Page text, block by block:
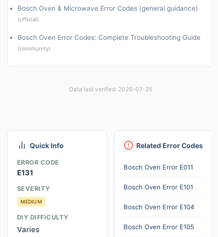
Bosch Oven & Microwave Error Codes (general guidance)
(official)
Bosch Oven Error Codes: Complete Troubleshooting Guide
(community)
Data last verified: 2026-07-25
Quick Info
ERROR CODE
E131
SEVERITY
MEDIUM
DIY DIFFICULTY
Varies
Related Error Codes
Bosch Oven Error E011
Bosch Oven Error E101
Bosch Oven Error E104
Bosch Oven Error E105